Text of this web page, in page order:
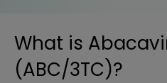
What is
(ABC/3TC)?